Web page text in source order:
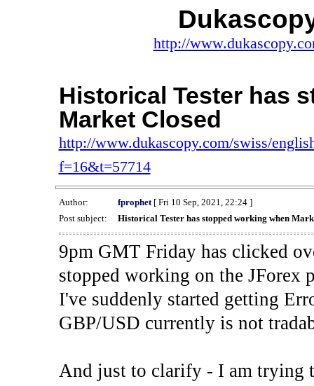
http://
Historical Tester has
Market Closed
http://www.dukascopy.com/swiss/
f=16&t=57714
Author: fprophet[ Fri 10 Sep, 2021, 22:24 ]
Post subject:
Historical Tester has stopped working when
9pm GMT Friday has clicked
stopped working on the JForex
I've suddenly started getting
GBP/USD currently is not
And just to clarify - I am trying